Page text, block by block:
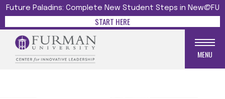
Future Paladins: Complete New Student Steps in New@FU
START HERE
MENU